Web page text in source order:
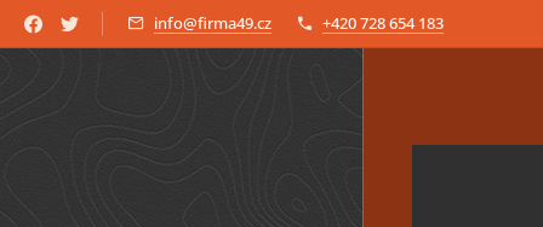
info@firma49.cz +420 728 654 183